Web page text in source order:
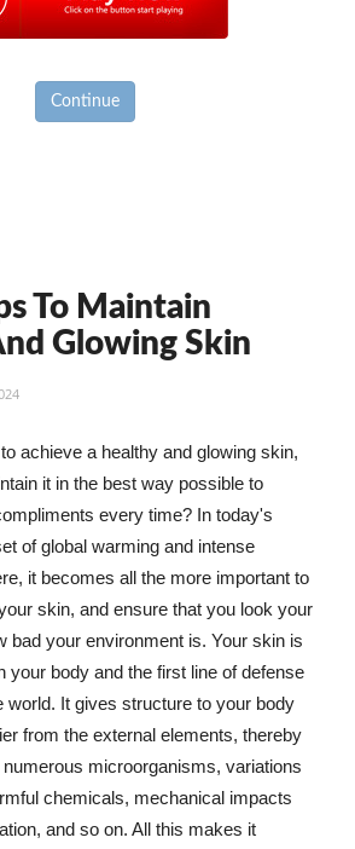
Continue
To Maintain
Glowing Skin
achieve a healthy and glowing skin,
it in the best way possible to
every time? In today's
of global warming and intense
it becomes all the more important to
skin, and ensure that you look your
bad your environment is. Your skin is
your body and the first line of defense
world. It gives structure to your body
from the external elements, thereby
microorganisms, variations
chemicals, mechanical impacts
and so on. All this makes it